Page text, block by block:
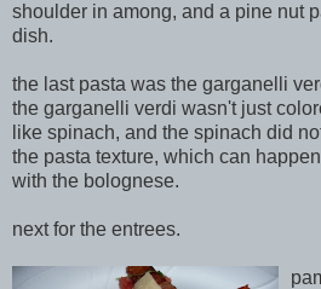
shoulder in among, and a pine nut
dish.
the last pasta was the garganelli
the garganelli verdi wasn't just
like spinach, and the spinach did
the pasta texture, which can
with the bolognese.
next for the entrees.